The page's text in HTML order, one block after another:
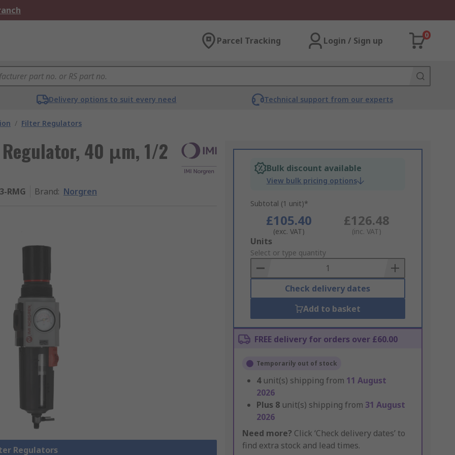
Parcel Tracking Login / Sign up
0
Delivery options to suit every need Technical support from our experts
/ Filter Regulators
40 μm, 1/2
RMG Brand: Norgren
Regulators
Bulk discount available
View bulk pricing options
Subtotal (1 unit)*
£105.40
(exc. VAT)
£126.48
(inc. VAT)
Add
to
Basket
Units
Select or type quantity
Check delivery dates
Add to basket
FREE delivery for orders over £60.00
Temporarily out of stock
4 unit(s) shipping from 11 August
2026
Plus 8 unit(s) shipping from 31 August
2026
Need more? Click ‘Check delivery dates’ to
find extra stock and lead times.